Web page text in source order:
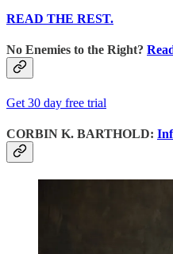
READ THE REST.
No Enemies to the Right?
Get 30 day free trial
CORBIN K. BARTHOLD: